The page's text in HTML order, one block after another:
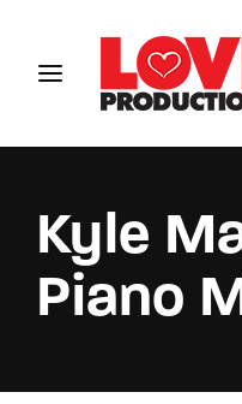
Kyle
Piano
Login
Password